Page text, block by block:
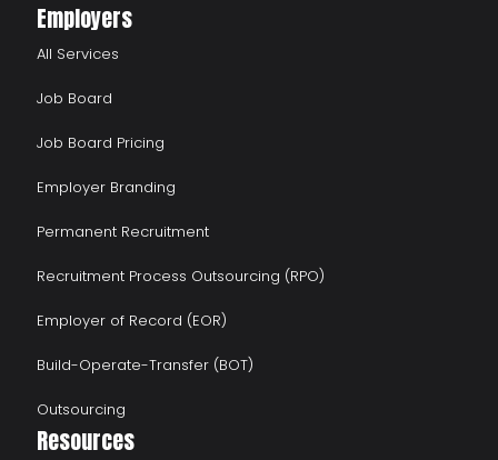
Employers
All Services
Job Board
Job Board Pricing
Employer Branding
Permanent Recruitment
Recruitment Process Outsourcing (RPO)
Employer of Record (EOR)
Build-Operate-Transfer (BOT)
Outsourcing
Resources